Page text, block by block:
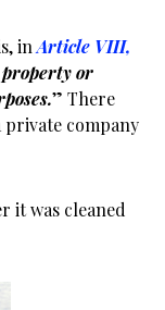
inArticle VIII,
or
” There
company
it was cleaned